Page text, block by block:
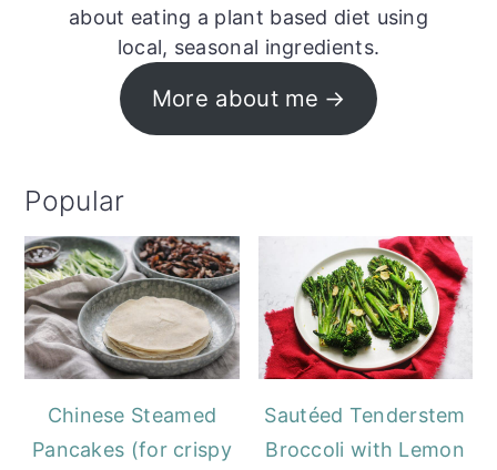
about eating a plant based diet using
local, seasonal ingredients.
More about me
Popular
Chinese Steamed
Pancakes (for crispy
Sautéed Tenderstem
Broccoli with Lemon